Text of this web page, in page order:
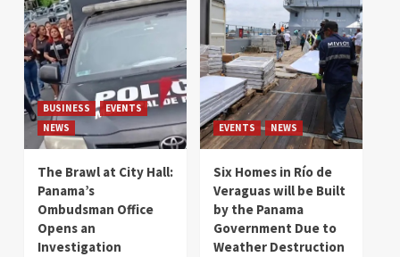
BUSINESS
EVENTS
NEWS
The Brawl at City Hall:
Panama’s
Ombudsman Office
Opens an
Investigation
EVENTS NEWS
Six Homes in Río de
Veraguas will be Built
by the Panama
Government Due to
Weather Destruction